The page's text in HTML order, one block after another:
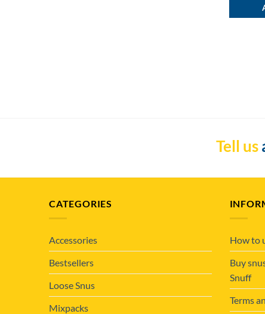
Tell us
CATEGORIES
Accessories
Bestsellers
Loose Snus
Mixpacks
How to
Buy
Snuff
Terms